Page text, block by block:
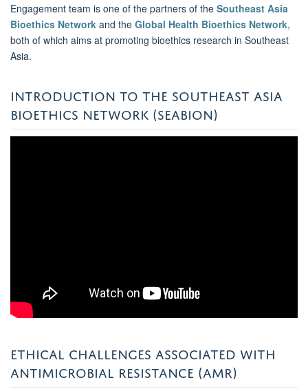
Engagement team is one of the partners of the Southeast Asia
Bioethics Network and the Global Health Bioethics Network,
both of which aims at promoting bioethics research in Southeast
Asia.
INTRODUCTION TO THE SOUTHEAST ASIA
BIOETHICS NETWORK (SEABION)
ETHICAL CHALLENGES ASSOCIATED WITH
ANTIMICROBIAL RESISTANCE (AMR)